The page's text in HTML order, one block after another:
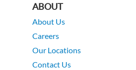
ABOUT
About Us
Careers
Our Locations
Contact Us